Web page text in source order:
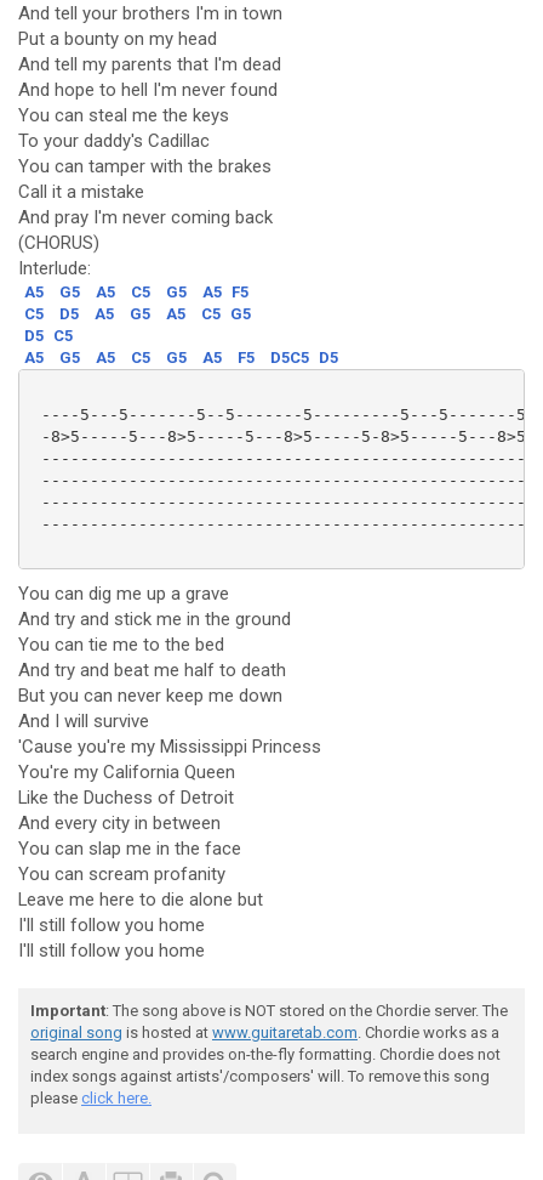
And tell your brothers I'm in town
Put a bounty on my head
And tell my parents that I'm dead
And hope to hell I'm never found
You can steal me the keys
To your daddy's Cadillac
You can tamper with the brakes
Call it a mistake
And pray I'm never coming back
(CHORUS)
Interlude:
A5 G5 A5 C5 G5 A5 F5
C5
D5 A5 G5 A5 C5 G5
D5 C5
A5
G5 A5 C5 G5 A5 F5 D5C5 D5
----5---5-------5--5-------5---------5---5-------
-8>5-----5---8>5-----5---8>5-----5-8>5-----5---
You can dig me up a grave
And try and stick me in the ground
You can tie me to the bed
And try and beat me half to death
But you can never keep me down
And I will survive
'Cause you're my Mississippi Princess
You're my California Queen
Like the Duchess of Detroit
And every city in between
You can slap me in the face
You can scream profanity
Leave me here to die alone but
I'll still follow you home
I'll still follow you home
Important: The song above is NOT stored on the Chordie server. The
original song is hosted at www.guitaretab.com. Chordie works as a
search engine and provides on-the-fly formatting. Chordie does not
index songs against artists'/composers' will. To remove this song
please click here.